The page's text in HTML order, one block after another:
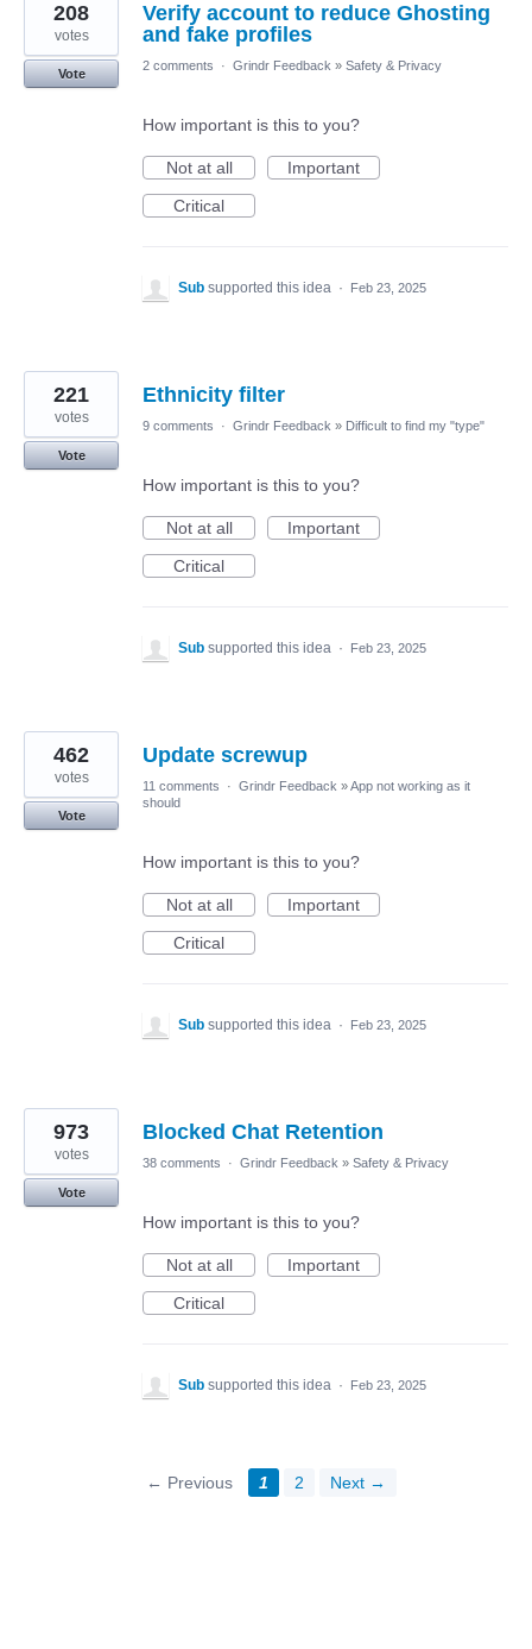
Verify account to reduce Ghosting
and fake profiles
208
votes
Vote
2 comments · Grindr Feedback » Safety & Privacy
How important is this to you?
Not at all
Important
Critical
Sub supported this idea · Feb 23, 2025
Ethnicity filter
221
votes
Vote
9 comments · Grindr Feedback » Difficult to find my "type"
How important is this to you?
Not at all
Important
Critical
Sub supported this idea · Feb 23, 2025
Update screwup
462
votes
Vote
11 comments · Grindr Feedback »App not working as it
should
How important is this to you?
Not at all
Important
Critical
Sub supported this idea · Feb 23, 2025
Blocked Chat Retention
973
votes
Vote
38 comments · Grindr Feedback » Safety & Privacy
How important is this to you?
Not at all
Important
Critical
Sub supported this idea · Feb 23, 2025
← Previous 1 2 Next →